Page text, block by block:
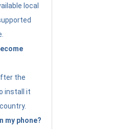
local
the
install it
my phone?